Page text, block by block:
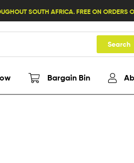
SOUTH AFRICA. FREE ON ORDERS
Search
Bargain Bin